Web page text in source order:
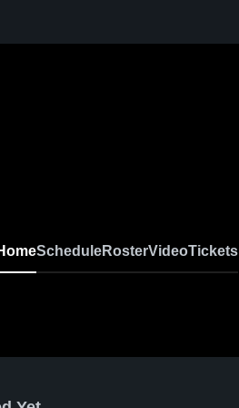
ScheduleRosterVideoTickets